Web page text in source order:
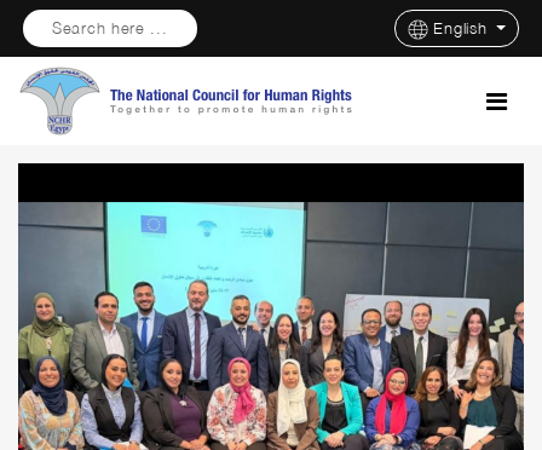
Search here ... English